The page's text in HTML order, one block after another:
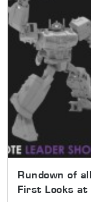
Rundown of
First Looks at